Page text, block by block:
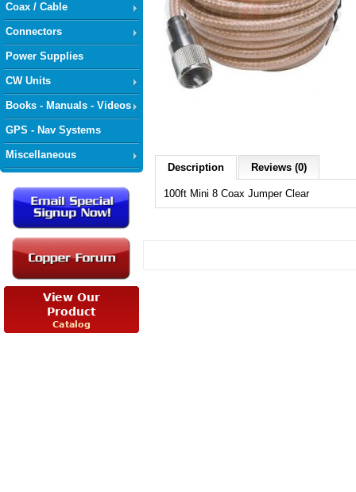
Coax / Cable
Connectors
Power Supplies
CW Units
Books - Manuals - Videos
GPS - Nav Systems
Miscellaneous
Description Reviews (0)
100ft Mini 8 Coax Jumper Clear